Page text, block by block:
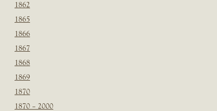
1862
1865
1866
1867
1868
1869
1870
1870 – 2000